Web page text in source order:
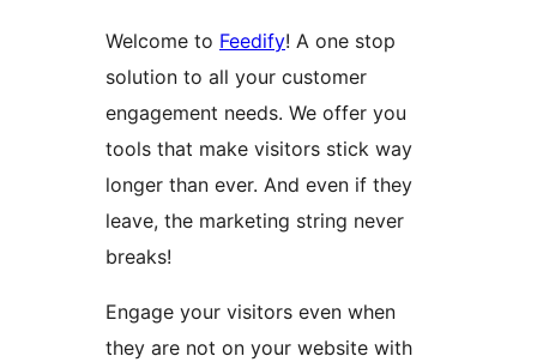
Welcome to Feedify! A one stop
solution to all your customer
engagement needs. We offer you
tools that make visitors stick way
longer than ever. And even if they
leave, the marketing string never
breaks!
Engage your visitors even when
they are not on your website with